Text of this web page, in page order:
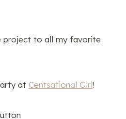
project to all my favorite
at Centsational Girl!